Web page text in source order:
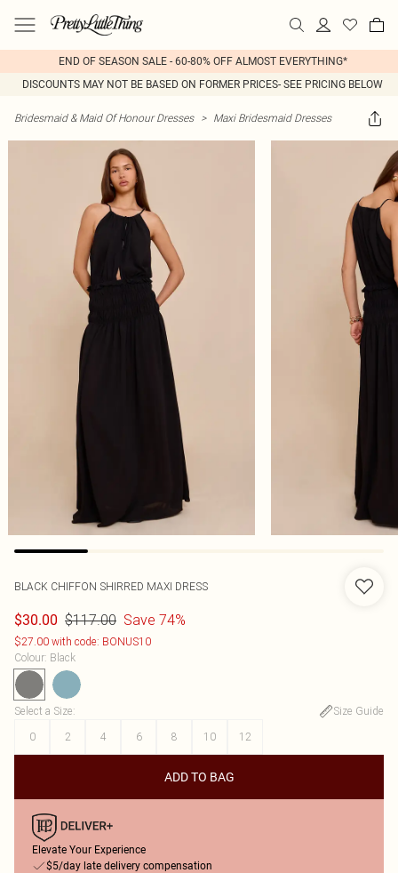
END OF SEASON SALE - 60-80% OFF ALMOST EVERYTHING*
DISCOUNTS MAY NOT BE BASED ON FORMER PRICES- SEE PRICING BELOW
Bridesmaid & Maid Of Honour Dresses > Maxi Bridesmaid Dresses
BLACK CHIFFON SHIRRED MAXI DRESS
$30.00 $117.00 Save 74%
$27.00 with code: BONUS10
Colour: Black
Select a Size:
Size Guide
0
2 4 6 8 10 12
ADD TO BAG
Elevate Your Experience
$5/day late delivery compensation